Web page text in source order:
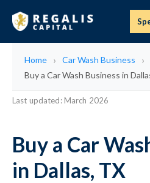
Home
Car Wash Business
Buy a Car Wash Business in
Last updated: March 2026
Buy a Car
in Dallas, TX